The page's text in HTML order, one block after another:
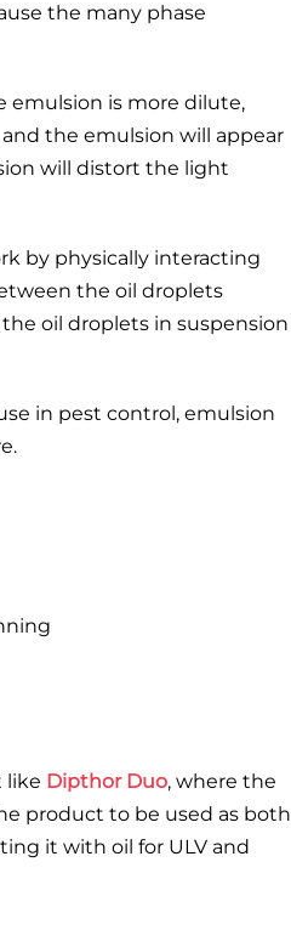
the many phase
emulsion is more dilute,
the emulsion will appear
will distort the light
by physically interacting
the oil droplets
oil droplets in suspension
in pest control, emulsion
like Dipthor Duo, where the
product to be used as both
it with oil for ULV and